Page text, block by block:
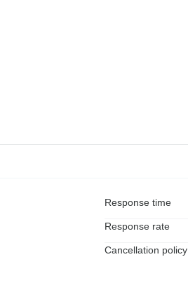
Response time
Response rate
Cancellation policy